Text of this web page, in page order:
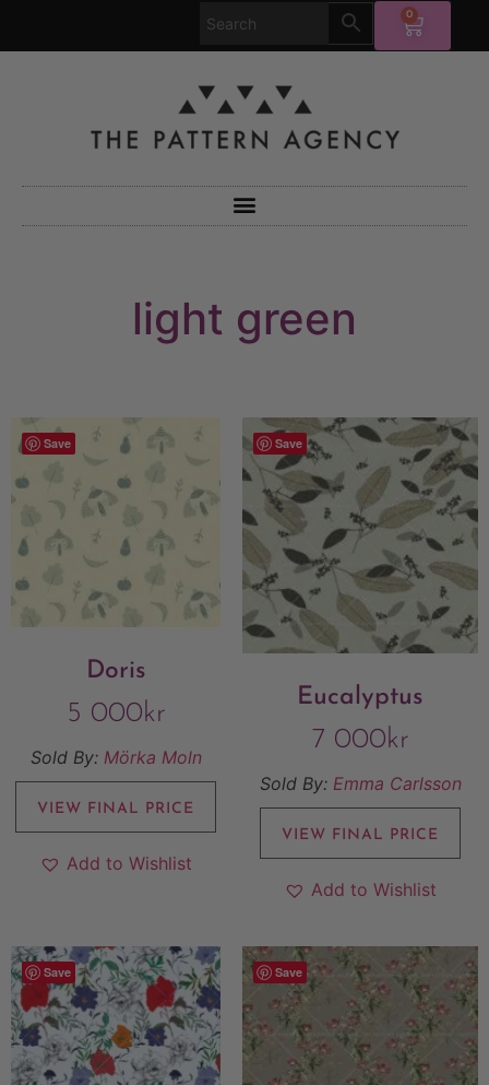
0
light green
Save
Doris
5 000kr
Sold By: Mörka Moln
VIEW FINAL PRICE
Add to Wishlist
Save
Eucalyptus
7 000kr
Sold By: Emma Carlsson
VIEW FINAL PRICE
Add to Wishlist
Save Save